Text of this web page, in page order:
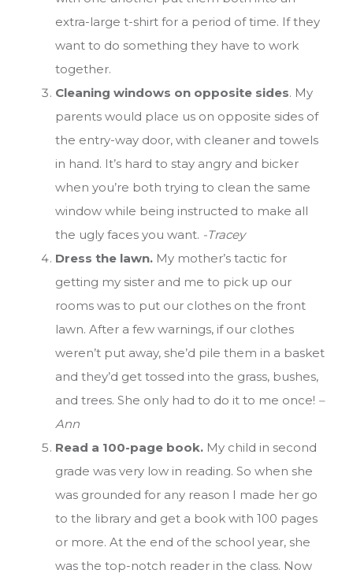
extra-large t-shirt for a period of time. If they
want to do something they have to work
together.
Cleaning windows on opposite sides. My
parents would place us on opposite sides of
the entry-way door, with cleaner and towels
in hand. It’s hard to stay angry and bicker
when you’re both trying to clean the same
window while being instructed to make all
the ugly faces you want. -Tracey
Dress the lawn. My mother’s tactic for
getting my sister and me to pick up our
rooms was to put our clothes on the front
lawn. After a few warnings, if our clothes
weren’t put away, she’d pile them in a basket
and they’d get tossed into the grass, bushes,
and trees. She only had to do it to me once! –
Ann
Read a 100-page book. My child in second
grade was very low in reading. So when she
was grounded for any reason I made her go
to the library and get a book with 100 pages
or more. At the end of the school year, she
was the top-notch reader in the class. Now